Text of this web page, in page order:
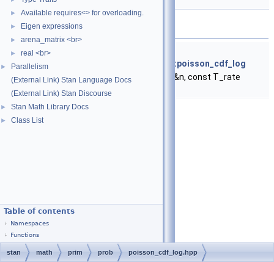
► Available requires<> for overloading.
► Eigen expressions
► arena_matrix <br>
► real <br>
►
Parallelism
(External Link) Stan Language Docs
(External Link) Stan Discourse
► Stan Math Library Docs
► Class List
Table of contents
Namespaces
Functions
Functions
template<typename T_n , typename T_rate >
return_type_t
stan::math::poisson_cdf_log
(const T_n &n, const T_rate
stan math prim prob poisson_cdf_log.hpp